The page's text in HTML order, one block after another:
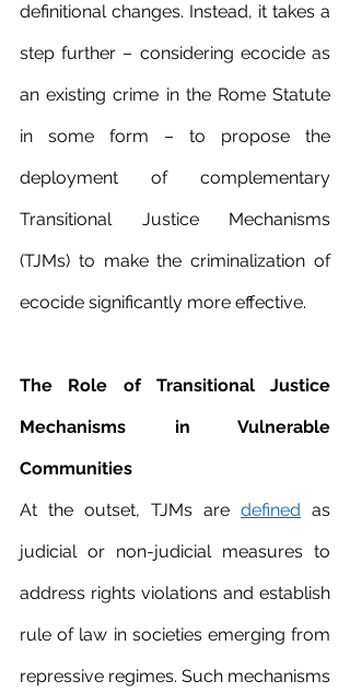
definitional changes. Instead, it takes a
step further – considering ecocide as
an existing crime in the Rome Statute
in some form – to propose the
deployment of complementary
Transitional Justice Mechanisms
(TJMs) to make the criminalization of
ecocide significantly more effective.
The Role of Transitional Justice
Mechanisms in Vulnerable
Communities
At the outset, TJMs are defined as
judicial or non-judicial measures to
address rights violations and establish
rule of law in societies emerging from
repressive regimes. Such mechanisms